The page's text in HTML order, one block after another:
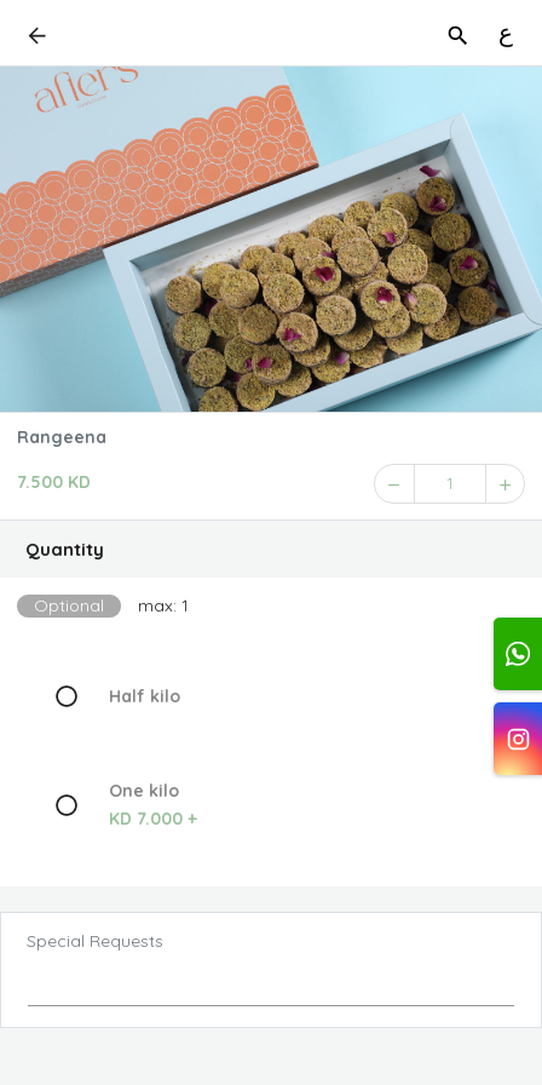
ع
Rangeena
7.500 KD 1
Quantity
Optional max: 1
Half kilo
One kilo
KD 7.000 +
Special Requests